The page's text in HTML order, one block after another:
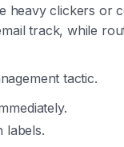
heavy clickers or
track, while
tactic.
labels.